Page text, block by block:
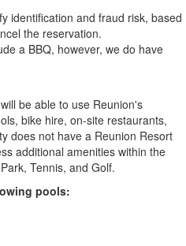
identification and fraud risk, based
the reservation.
a BBQ, however, we do have
be able to use Reunion's
bike hire, on-site restaurants,
does not have a Reunion Resort
additional amenities within the
Tennis, and Golf.
pools: